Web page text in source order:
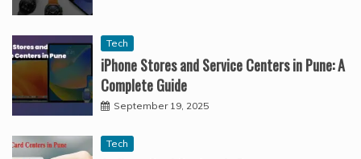
Tech
iPhone Stores and Service Centers in Pune: A
Complete Guide
September 19, 2025
Tech